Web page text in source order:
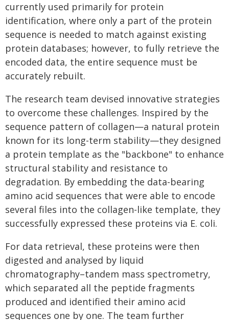
currently used primarily for protein
identification, where only a part of the protein
sequence is needed to match against existing
protein databases; however, to fully retrieve the
encoded data, the entire sequence must be
accurately rebuilt.
The research team devised innovative strategies
to overcome these challenges. Inspired by the
sequence pattern of collagen—a natural protein
known for its long-term stability—they designed
a protein template as the "backbone" to enhance
structural stability and resistance to
degradation. By embedding the data-bearing
amino acid sequences that were able to encode
several files into the collagen-like template, they
successfully expressed these proteins via E. coli.
For data retrieval, these proteins were then
digested and analysed by liquid
chromatography–tandem mass spectrometry,
which separated all the peptide fragments
produced and identified their amino acid
sequences one by one. The team further